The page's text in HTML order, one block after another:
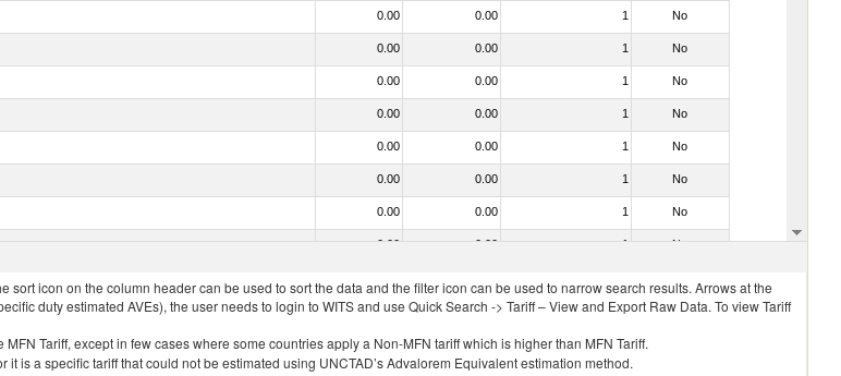
0.00 0.00 1 No
0.00 0.00 1 No
0.00 0.00 1 No
0.00 0.00 1 No
0.00 0.00 1 No
0.00 0.00 1 No
0.00 0.00 1 No
0.00 0.00 1 No
icon on the column header can be used to sort the data and the filter icon can be used to narrow search results. Arrows at the
duty estimated AVEs), the user needs to login to WITS and use Quick Search -> Tariff – View and Export Raw Data. To view Tariff
Tariff, except in few cases where some countries apply a Non-MFN tariff which is higher than MFN Tariff.
is a specific tariff that could not be estimated using UNCTAD’s Advalorem Equivalent estimation method.